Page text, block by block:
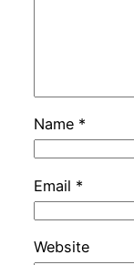
Name *
Email *
Website